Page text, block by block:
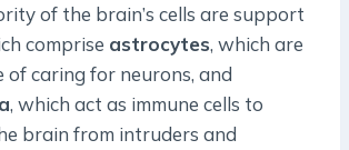
of the brain’s cells are support
comprise astrocytes, which are
of caring for neurons, and
, which act as immune cells to
brain from intruders and